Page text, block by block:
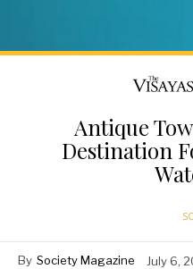
Antique
Destination
By Society Magazine July 6,